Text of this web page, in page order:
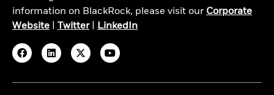
information on BlackRock, please visit our Corporate
Website
Twitter| LinkedIn